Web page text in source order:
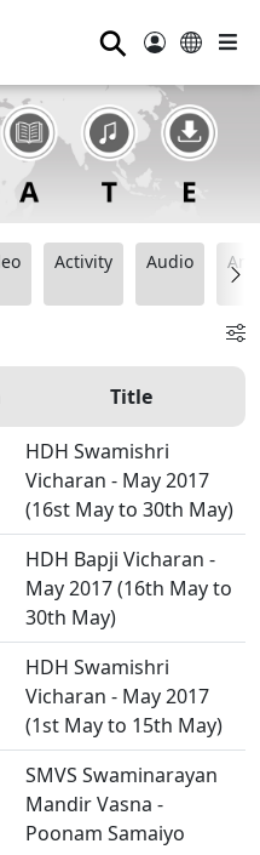
⚲
Activity Audio
Title
HDH Swamishri
Vicharan - May 2017
(16st May to 30th May)
HDH Bapji Vicharan -
May 2017 (16th May to
30th May)
HDH Swamishri
Vicharan - May 2017
(1st May to 15th May)
SMVS Swaminarayan
Mandir Vasna -
Poonam Samaiyo